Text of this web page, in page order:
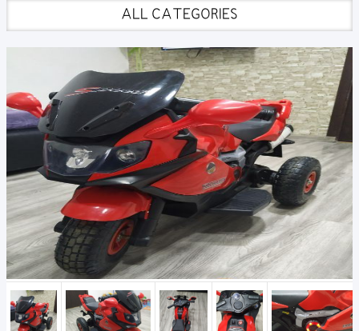
ALL CATEGORIES